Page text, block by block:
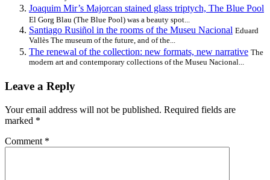
Joaquim Mir’s Majorcan stained glass triptych, The Blue Pool
El Gorg Blau (The Blue Pool) was a beauty spot...
Santiago Rusiñol in the rooms of the Museu Nacional Eduard
Vallès The museum of the future, and of the...
The renewal of the collection: new formats, new narrative The
modern art and contemporary collections of the Museu Nacional...
Leave a Reply
Your email address will not be published. Required fields are
marked *
Comment *